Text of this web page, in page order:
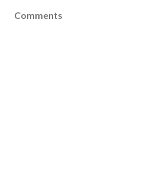
Comments